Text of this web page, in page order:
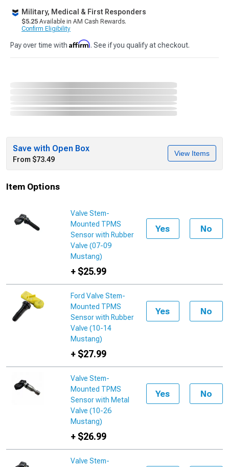
Military, Medical & First Responders
$5.25 Available in AM Cash Rewards.
Confirm Eligibility
Pay over time with Affirm. See if you qualify at checkout.
Save with Open Box
From $73.49
View Items
Item Options
Valve Stem-
Mounted TPMS
Sensor with Rubber
Valve (07-09
Mustang)
+ $25.99
Yes No
Ford Valve Stem-
Mounted TPMS
Sensor with Rubber
Valve (10-14
Mustang)
+ $27.99
Yes No
Valve Stem-
Mounted TPMS
Sensor with Metal
Valve (10-26
Mustang)
+ $26.99
Yes No
Valve Stem-